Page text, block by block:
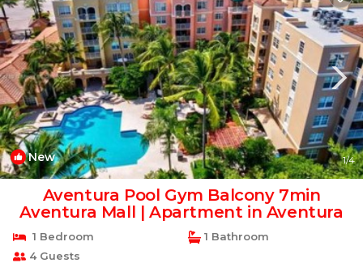
New 1/4
Aventura Pool Gym Balcony 7min
Aventura Mall | Apartment in Aventura
1 Bedroom
1 Bathroom
4 Guests